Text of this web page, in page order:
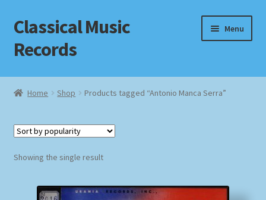
Skip
to
navigation
Skip
to
content
Classical Music
Records
Menu
Home
Checkout
Home Shop Products tagged “Antonio Manca Serra”
Showing the single result